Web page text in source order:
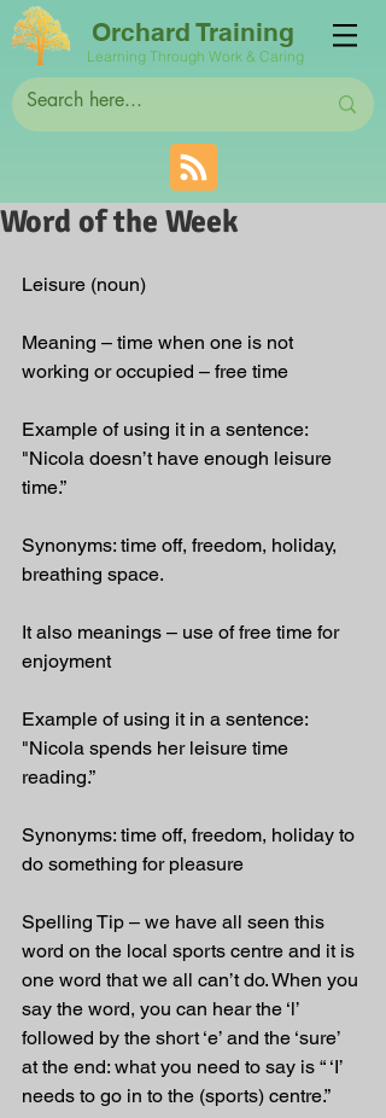
Orchard Training
Learning Through Work & Caring
Word of the Week
Leisure (noun)
Meaning – time when one is not
working or occupied – free time
Example of using it in a sentence:
"Nicola doesn’t have enough leisure
time.”
Synonyms: time off, freedom, holiday,
breathing space.
It also meanings – use of free time for
enjoyment
Example of using it in a sentence:
"Nicola spends her leisure time
reading.”
Synonyms: time off, freedom, holiday to
do something for pleasure
Spelling Tip – we have all seen this
word on the local sports centre and it is
one word that we all can’t do. When you
say the word, you can hear the ‘l’
followed by the short ‘e’ and the ‘sure’
at the end: what you need to say is “ ‘I’
needs to go in to the (sports) centre.”